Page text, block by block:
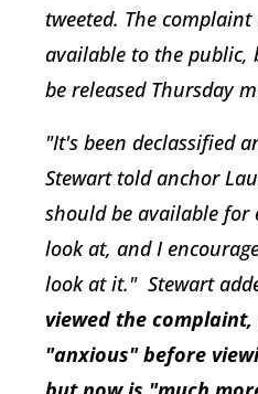
tweeted. The
available to the public,
be released Thursday
"It's been declassified
Stewart told anchor
should be available for
look at, and I
look at it." Stewart
viewed the
"anxious" before